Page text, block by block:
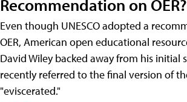
Recommendation on OER?
Even though UNESCO adopted a
OER, American open educational
David Wiley backed away from his initial
recently referred to the final version of
"eviscerated."